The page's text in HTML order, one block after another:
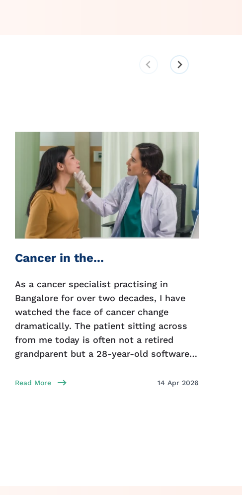
Cancer in the...
As a cancer specialist practising in
Bangalore for over two decades, I have
watched the face of cancer change
dramatically. The patient sitting across
from me today is often not a retired
grandparent but a 28-year-old software
Read More 14 Apr 2026